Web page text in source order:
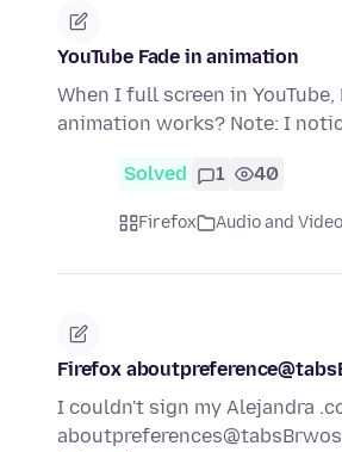
YouTube Fade in animation
When I full screen in
animation works? Note: I
Solved 1 40
Firefox Audio and Video
Firefox
I couldn't sign my Alejandra